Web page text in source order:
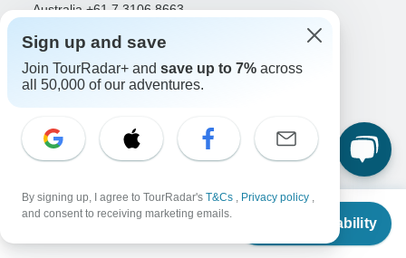
From
Check Availability
Australia +61 7 3106 8663
Select Language
EN DE ES FR
Follow Us
Sign up and save
Join TourRadar+ and save up to 7% across
all 50,000 of our adventures.
By signing up, I agree to TourRadar's T&Cs , Privacy policy ,
and consent to receiving marketing emails.